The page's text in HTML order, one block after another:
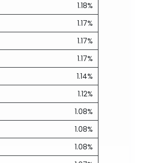
1.18%
1.17%
1.17%
1.17%
1.14%
1.12%
1.08%
1.08%
1.08%